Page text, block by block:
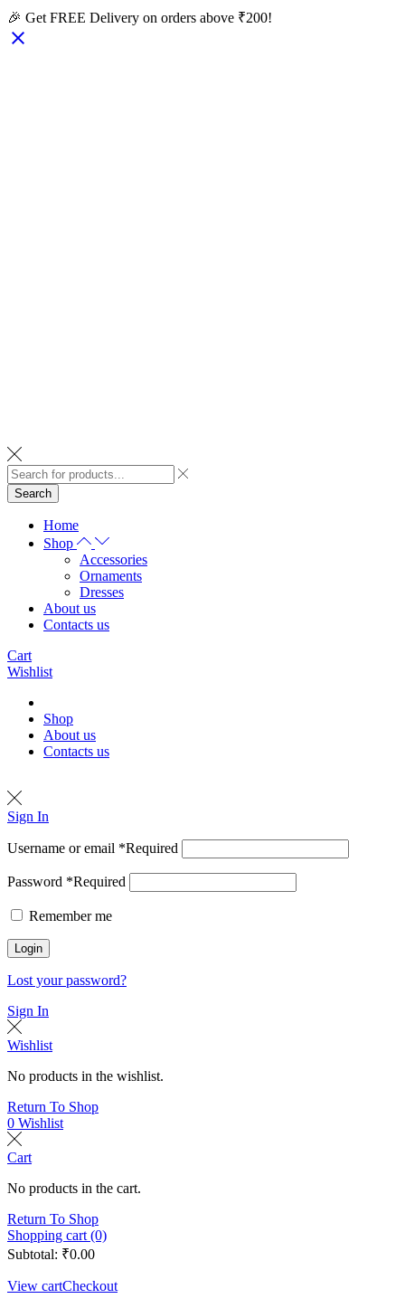
🎉 Get FREE Delivery on orders above ₹200!
Search
Home
Shop
Accessories
Ornaments
Dresses
About us
Contacts us
Cart
Wishlist
Shop
About us
Contacts us
Sign In
Username or email *Required
Password *Required
Remember me
Login
Lost your password?
Sign In
Wishlist
No products in the wishlist.
Return To Shop
0 Wishlist
Cart
No products in the cart.
Return To Shop
Shopping cart (0)
Subtotal: ₹0.00
View cartCheckout